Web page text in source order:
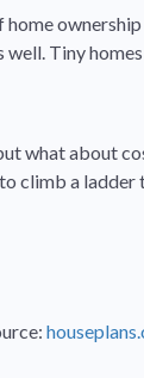
Tiny
what about
climb a